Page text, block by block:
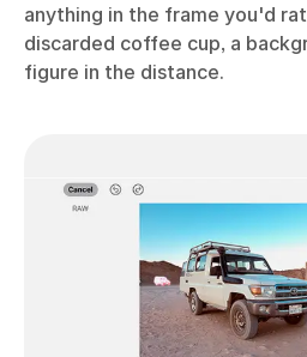
anything in the frame you'd
discarded coffee cup, a
figure in the distance.